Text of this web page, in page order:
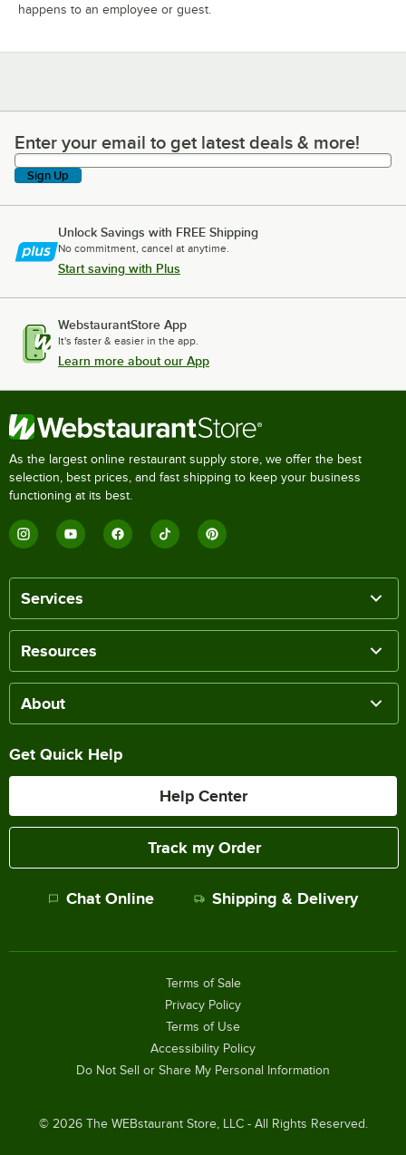
happens to an employee or guest.
Enter your email to get latest deals & more!
Enter your email to get latest deals & more!
Sign Up
Unlock Savings with FREE Shipping
No commitment, cancel at anytime.
Start saving with Plus
WebstaurantStore App
It's faster & easier in the app.
Learn more about our App
As the largest online restaurant supply store, we offer the best
selection, best prices, and fast shipping to keep your business
functioning at its best.
Services
Resources
About
Get Quick Help
Help Center
Track my Order
Chat Online Shipping & Delivery
© 2026The WEBstaurant Store, LLC - All Rights Reserved.
Terms of Sale
Privacy Policy
Terms of Use
Accessibility Policy
Do Not Sell or Share My Personal Information